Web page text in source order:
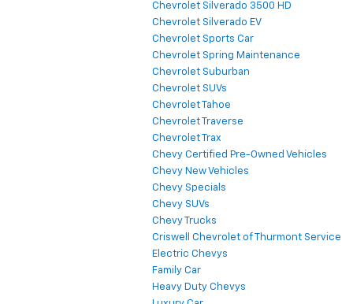
Chevrolet Silverado 3500 HD
Chevrolet Silverado EV
Chevrolet Sports Car
Chevrolet Spring Maintenance
Chevrolet Suburban
Chevrolet SUVs
Chevrolet Tahoe
Chevrolet Traverse
Chevrolet Trax
Chevy Certified Pre-Owned Vehicles
Chevy New Vehicles
Chevy Specials
Chevy SUVs
Chevy Trucks
Criswell Chevrolet of Thurmont Service
Electric Chevys
Family Car
Heavy Duty Chevys